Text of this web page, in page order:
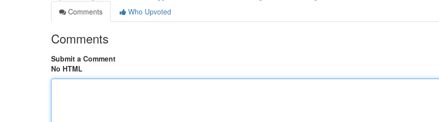
Comments
Who Upvoted
Comments
Submit a Comment
No HTML